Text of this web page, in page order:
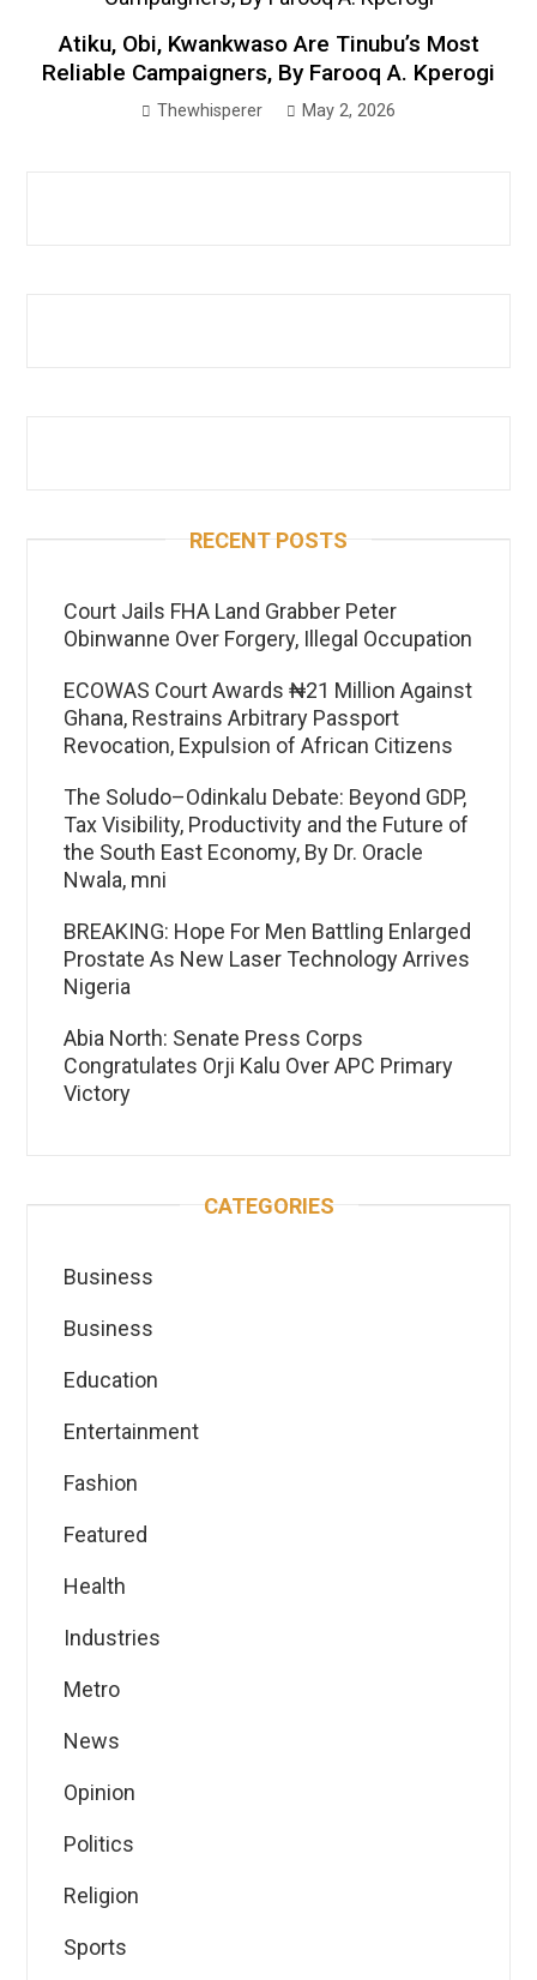
Atiku, Obi, Kwankwaso Are Tinubu’s Most
Reliable Campaigners, By Farooq A. Kperogi
Thewhisperer May 2, 2026
RECENT POSTS
Court Jails FHA Land Grabber Peter
Obinwanne Over Forgery, Illegal Occupation
ECOWAS Court Awards ₦21 Million Against
Ghana, Restrains Arbitrary Passport
Revocation, Expulsion of African Citizens
The Soludo–Odinkalu Debate: Beyond GDP,
Tax Visibility, Productivity and the Future of
the South East Economy, By Dr. Oracle
Nwala, mni
BREAKING: Hope For Men Battling Enlarged
Prostate As New Laser Technology Arrives
Nigeria
Abia North: Senate Press Corps
Congratulates Orji Kalu Over APC Primary
Victory
CATEGORIES
Business
Business
Education
Entertainment
Fashion
Featured
Health
Industries
Metro
News
Opinion
Politics
Religion
Sports